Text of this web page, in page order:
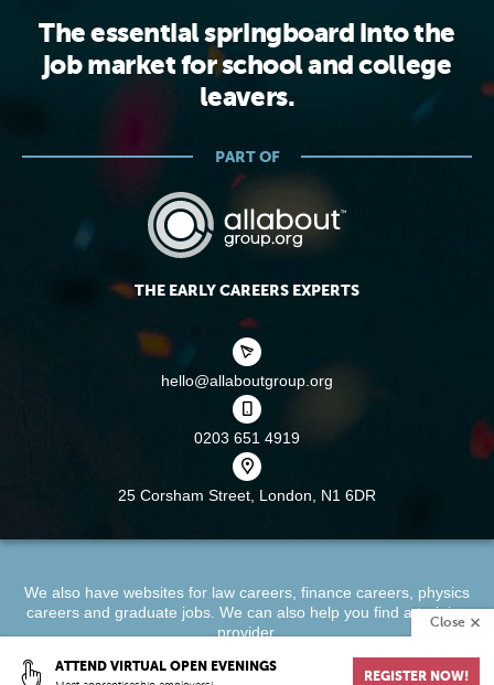
ATTEND VIRTUAL OPEN EVENINGS
REGISTER NOW!
Close
The essential springboard into the
job market for school and college
leavers.
PART OF
THE EARLY CAREERS EXPERTS
hello@allaboutgroup.org
0203 651 4919
25 Corsham Street, London, N1 6DR
We also have websites for law careers finance careers physics
careersand graduate jobs. We can also help you find atraining
provider.